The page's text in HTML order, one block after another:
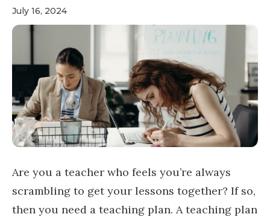
July 16, 2024
Are you a teacher who feels you’re always
scrambling to get your lessons together? If so,
then you need a teaching plan. A teaching plan